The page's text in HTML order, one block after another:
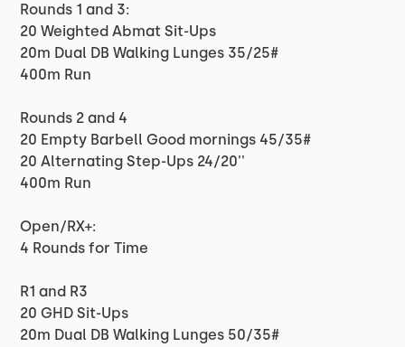
Rounds 1 and 3:
20 Weighted Abmat Sit-Ups
20m Dual DB Walking Lunges 35/25#
400m Run
Rounds 2 and 4
20 Empty Barbell Good mornings 45/35#
20 Alternating Step-Ups 24/20''
400m Run
Open/RX+:
4 Rounds for Time
R1 and R3
20 GHD Sit-Ups
20m Dual DB Walking Lunges 50/35#